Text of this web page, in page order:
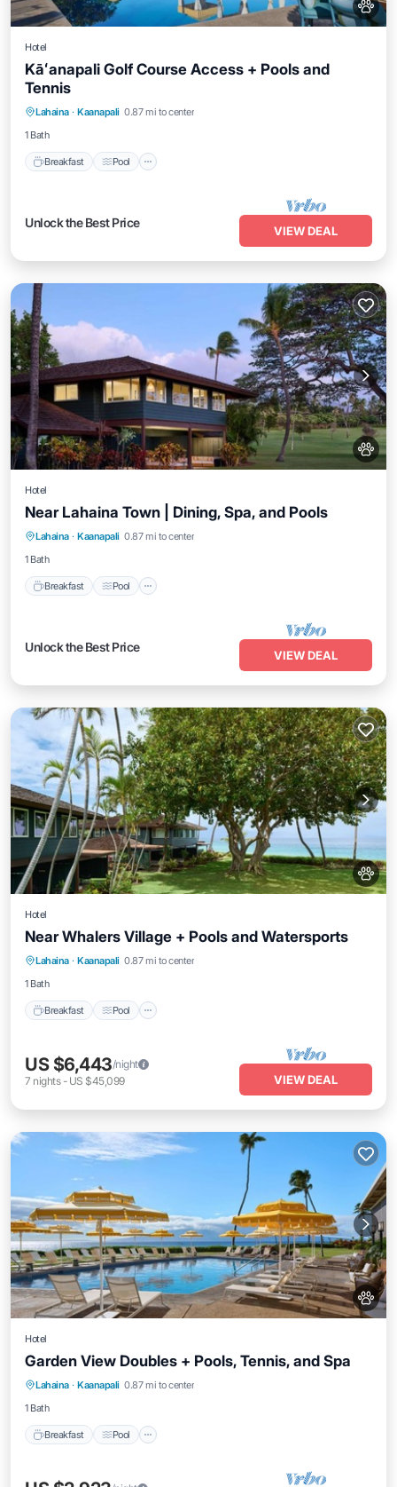
Hotel
Kāʻanapali Golf Course Access + Pools and
Tennis
Lahaina · Kaanapali 0.87 mi to center
1 Bath
Breakfast Pool
Kitchen
Unlock the Best Price
VIEW DEAL
Hotel
Near Lahaina Town | Dining, Spa, and Pools
Lahaina · Kaanapali 0.87 mi to center
1 Bath
Breakfast Pool
Breakfast Pool
Balcony/Terrace
Kitchen
Unlock the Best Price
VIEW DEAL
Hotel
Near Whalers Village + Pools and Watersports
Lahaina · Kaanapali 0.87 mi to center
1 Bath
Breakfast Pool
Breakfast Pool
Balcony/Terrace
Kitchen
US $6,443/night
7 nights- US $45,099 VIEW DEAL
Hotel
Garden View Doubles + Pools, Tennis, and Spa
Lahaina · Kaanapali 0.87 mi to center
1 Bath
Breakfast Pool
Breakfast Pool
Balcony/Terrace
Kitchen